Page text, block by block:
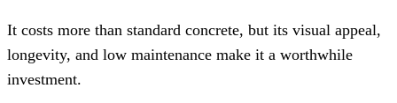
It costs more than standard concrete, but its visual appeal,
longevity, and low maintenance make it a worthwhile
investment.